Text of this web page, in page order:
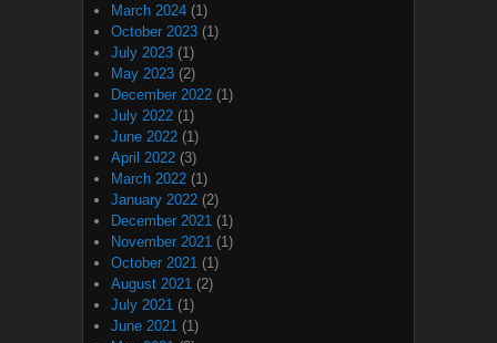
March 2024 (1)
October 2023 (1)
July 2023 (1)
May 2023 (2)
December 2022 (1)
July 2022 (1)
June 2022 (1)
April 2022 (3)
March 2022 (1)
January 2022 (2)
December 2021 (1)
November 2021 (1)
October 2021 (1)
August 2021 (2)
July 2021 (1)
June 2021 (1)